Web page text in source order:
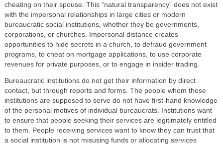
cheating on their spouse. This “natural transparency” does not exist
with the impersonal relationships in large cities or modern
bureaucratic social institutions, whether they be governments,
corporations, or churches. Impersonal distance creates
opportunities to hide secrets in a church, to defraud government
programs, to cheat on mortgage applications, to use corporate
revenues for private purposes, or to engage in insider trading.
Bureaucratic institutions do not get their information by direct
contact, but through reports and forms. The people whom these
institutions are supposed to serve do not have first-hand knowledge
of the personal motives of individual bureaucrats. Institutions want
to ensure that people seeking their services are legitimately entitled
to them. People receiving services want to know they can trust that
a social institution is not misusing funds or allocating services